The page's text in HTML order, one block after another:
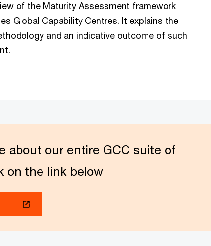
of the Maturity Assessment framework
Global Capability Centres. It explains the
and an indicative outcome of such
about our entire GCC suite of
on the link below